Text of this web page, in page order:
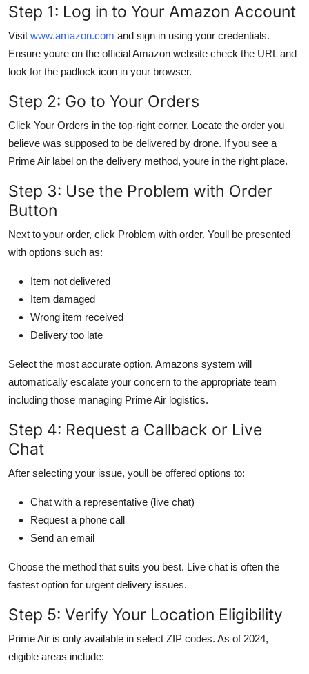
Step 1: Log in to Your Amazon Account
Visit www.amazon.com and sign in using your credentials.
Ensure youre on the official Amazon website check the URL and
look for the padlock icon in your browser.
Step 2: Go to Your Orders
Click Your Orders in the top-right corner. Locate the order you
believe was supposed to be delivered by drone. If you see a
Prime Air label on the delivery method, youre in the right place.
Step 3: Use the Problem with Order
Button
Next to your order, click Problem with order. Youll be presented
with options such as:
Item not delivered
Item damaged
Wrong item received
Delivery too late
Select the most accurate option. Amazons system will
automatically escalate your concern to the appropriate team
including those managing Prime Air logistics.
Step 4: Request a Callback or Live
Chat
After selecting your issue, youll be offered options to:
Chat with a representative (live chat)
Request a phone call
Send an email
Choose the method that suits you best. Live chat is often the
fastest option for urgent delivery issues.
Step 5: Verify Your Location Eligibility
Prime Air is only available in select ZIP codes. As of 2024,
eligible areas include: